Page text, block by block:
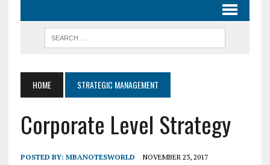
HOME STRATEGIC MANAGEMENT
Corporate Level Strategy
POSTED BY: MBANOTESWORLD NOVEMBER 23, 2017